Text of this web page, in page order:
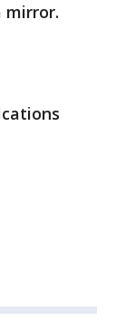
mirror.